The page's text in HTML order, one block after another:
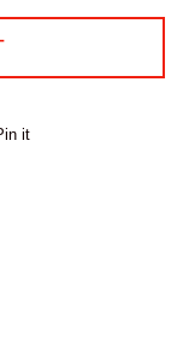
Twitter
itPin on Pinterest